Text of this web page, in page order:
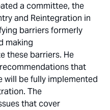
a committee, the
and Reintegration in
barriers formerly
making
these barriers. He
that
will be fully implemented
The
that cover